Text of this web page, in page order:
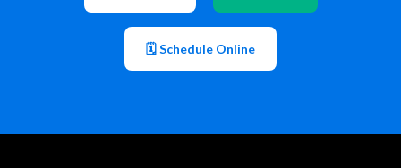
🗓 Schedule Online